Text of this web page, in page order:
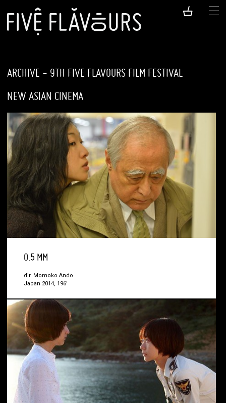
ARCHIVE - 9TH FIVE FLAVOURS FILM FESTIVAL
NEW ASIAN CINEMA
0.5 MM
dir. Momoko Ando
Japan 2014, 196’